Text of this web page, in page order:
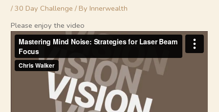
/30 Day Challenge / ByInnerwealth
Please enjoy the video